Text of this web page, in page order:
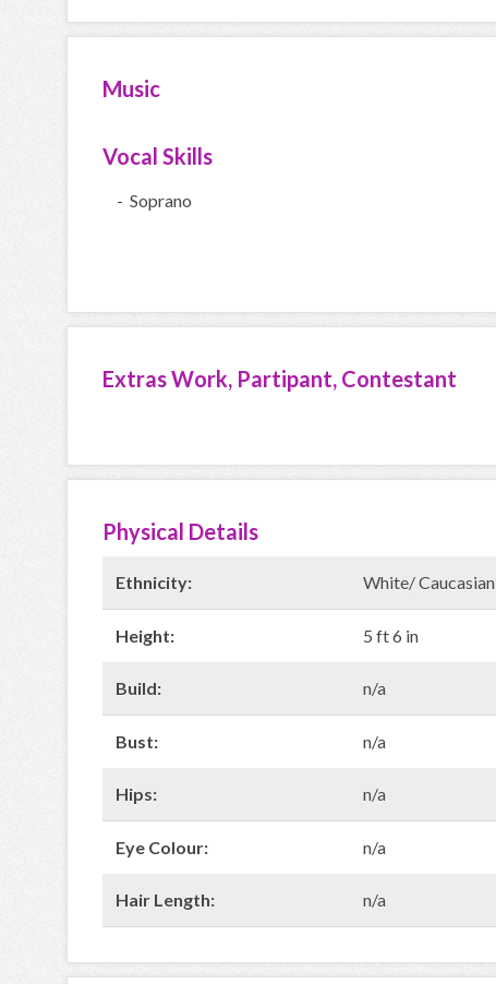
Music
Vocal Skills
- Soprano
Extras Work, Partipant, Contestant
Physical Details
Ethnicity: White/ Caucasian
Height: 5 ft 6 in
Build: n/a
Bust: n/a
Hips: n/a
Eye Colour: n/a
Hair Length: n/a